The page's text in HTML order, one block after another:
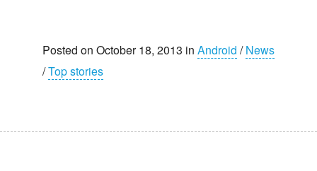
Posted on October 18, 2013 in Android /News
/Top stories